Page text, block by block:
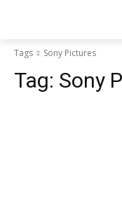
Tags Sony Pictures
Tag: Sony